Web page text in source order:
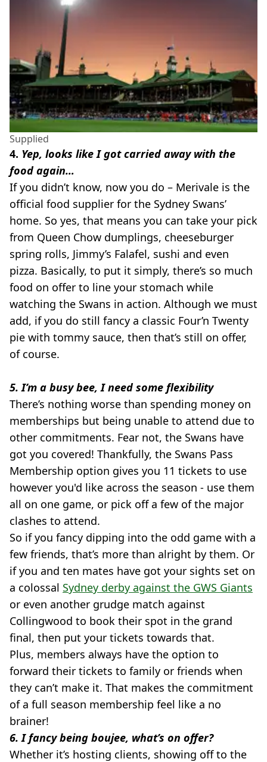
Supplied
4. Yep, looks like I got carried away with the
food again…
If you didn’t know, now you do – Merivale is the
official food supplier for the Sydney Swans’
home. So yes, that means you can take your pick
from Queen Chow dumplings, cheeseburger
spring rolls, Jimmy’s Falafel, sushi and even
pizza. Basically, to put it simply, there’s so much
food on offer to line your stomach while
watching the Swans in action. Although we must
add, if you do still fancy a classic Four’n Twenty
pie with tommy sauce, then that’s still on offer,
of course.
5. I’m a busy bee, I need some flexibility
There’s nothing worse than spending money on
memberships but being unable to attend due to
other commitments. Fear not, the Swans have
got you covered! Thankfully, the Swans Pass
Membership option gives you 11 tickets to use
however you'd like across the season - use them
all on one game, or pick off a few of the major
clashes to attend.
So if you fancy dipping into the odd game with a
few friends, that’s more than alright by them. Or
if you and ten mates have got your sights set on
a colossal Sydney derby against the GWS Giants
or even another grudge match against
Collingwood to book their spot in the grand
final, then put your tickets towards that.
Plus, members always have the option to
forward their tickets to family or friends when
they can’t make it. That makes the commitment
of a full season membership feel like a no
brainer!
6. I fancy being boujee, what’s on offer?
Whether it’s hosting clients, showing off to the